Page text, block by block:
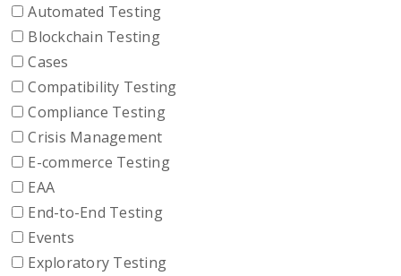
Automated Testing
Blockchain Testing
Cases
Compatibility Testing
Compliance Testing
Crisis Management
E-commerce Testing
EAA
End-to-End Testing
Events
Exploratory Testing